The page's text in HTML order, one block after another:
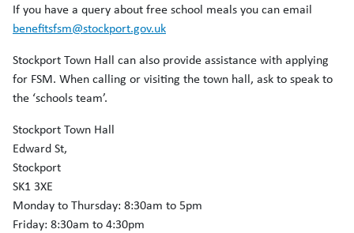
If you have a query about free school meals you can email
benefitsfsm@stockport.gov.uk
Stockport Town Hall can also provide assistance with applying
for FSM. When calling or visiting the town hall, ask to speak to
the ‘schools team’.
Stockport Town Hall
Edward St,
Stockport
SK1 3XE
Monday to Thursday: 8:30am to 5pm
Friday: 8:30am to 4:30pm